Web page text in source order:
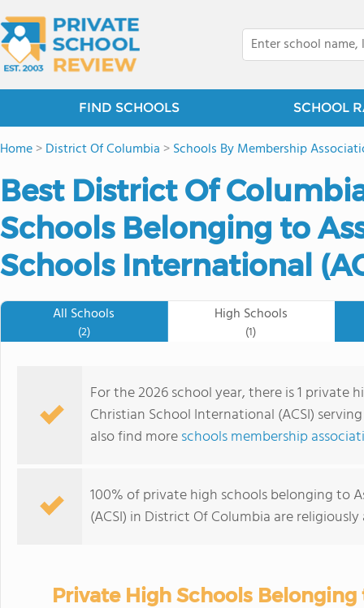
FIND SCHOOLS SCHOOL
Home>District Of Columbia >Schools By Membership
Best District Of
Schools Belonging to
Schools International
All Schools
(2)
High Schools
(1)
For the 2026 school year, there is 1
Christian School International (ACSI)
also find moreschools membership
100% of private high schools belonging to
(ACSI) in District Of Columbia are
Private High Schools